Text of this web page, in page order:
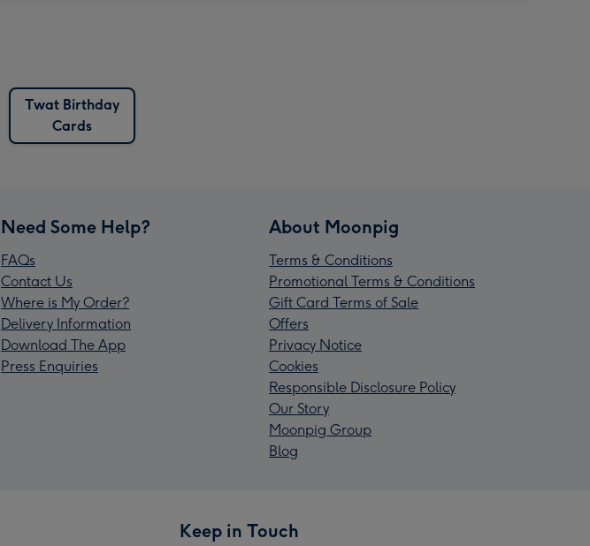
Twat Birthday
Cards
Need Some Help?
FAQs
Contact Us
Where is My Order?
Delivery Information
Download The App
Press Enquiries
About Moonpig
Terms & Conditions
Promotional Terms & Conditions
Gift Card Terms of Sale
Offers
Privacy Notice
Cookies
Responsible Disclosure Policy
Our Story
Moonpig Group
Blog
Keep in Touch